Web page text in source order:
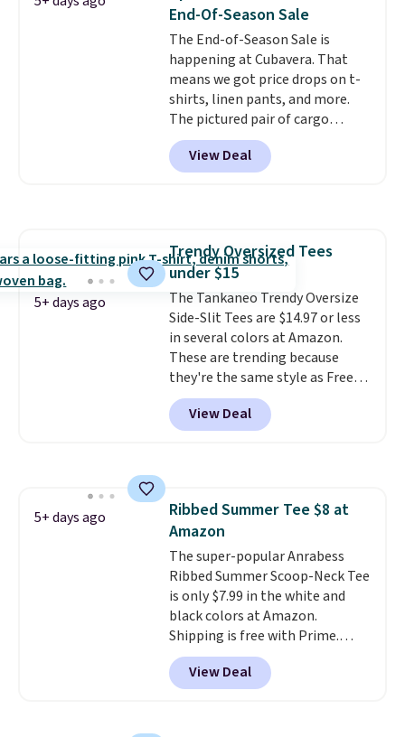
End-Of-Season Sale
The End-of-Season Sale is
happening at Cubavera. That
means we got price drops on t-
shirts, linen pants, and more.
The pictured pair of cargo
shorts originally sold for $75,
but drops to as low as $19.99 in
two colors. That's 75% off and
That sort of style is super
popular right now too.
also score two of the popular
Cubavera polos for $40. Please
note that we expect some of
the more popular sizes to sell
fast. Good Life Members will
also get free shipping on orders
over $50. Otherwise shipping
adds $10.99.
View Deal
5+ days ago
Trendy Oversized Tees
under $15
The Tankaneo Trendy Oversize
Side-Slit Tees are $14.97 or less
in several colors at Amazon.
These are trending because
they're the same style as Free
People tees but at half the
price! All of the solid colors are
priced under $15, plus a few of
View Deal
5+ days ago
Ribbed Summer Tee $8 at
Amazon
The super-popular Anrabess
Ribbed Summer Scoop-Neck Tee
is only $7.99 in the white and
black colors at Amazon.
Shipping is free with Prime.
These tees are $15 at regular
price, and customers rave about
the material. It's soft, stretchy,
View Deal